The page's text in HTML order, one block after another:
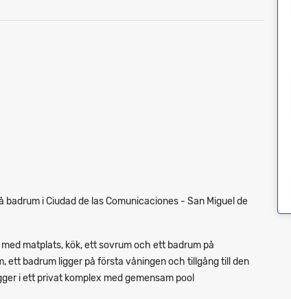
i Ciudad de las Comunicaciones - San Miguel de
matplats, kök, ett sovrum och ett badrum på
ett badrum ligger på första våningen och tillgång till den
i ett privat komplex med gemensam pool